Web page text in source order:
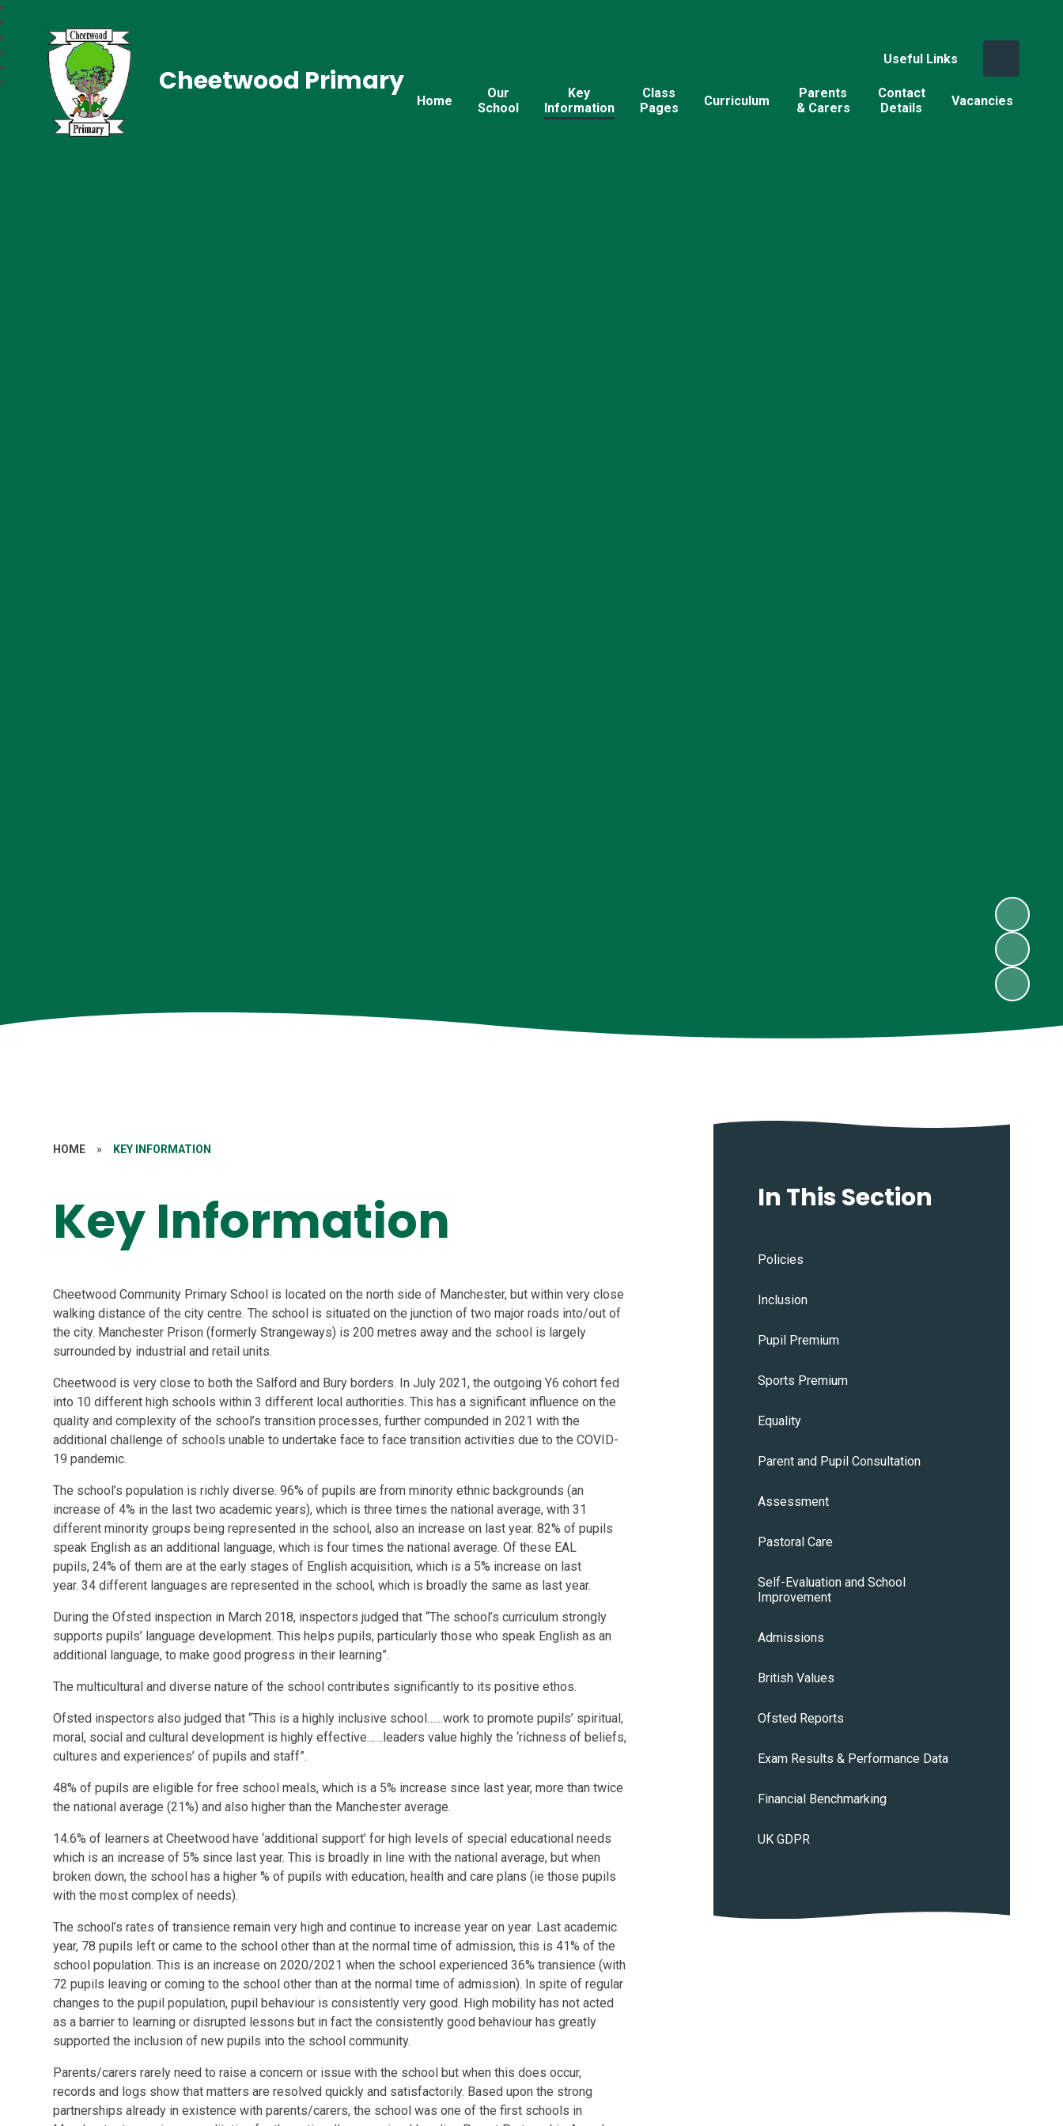
Useful Links
Home
Our
School
Key
Information
Class
Pages
Curriculum
Parents
& Carers
Contact
Details
Vacancies
Cheetwood Primary
HOME » KEY INFORMATION
Key Information
Cheetwood Community Primary School is located on the north side of Manchester, but within very close
walking distance of the city centre. The school is situated on the junction of two major roads into/out of
the city. Manchester Prison (formerly Strangeways) is 200 metres away and the school is largely
surrounded by industrial and retail units.
Cheetwood is very close to both the Salford and Bury borders. In July 2021, the outgoing Y6 cohort fed
into 10 different high schools within 3 different local authorities. This has a significant influence on the
quality and complexity of the school’s transition processes, further compunded in 2021 with the
additional challenge of schools unable to undertake face to face transition activities due to the COVID-
19 pandemic.
The school’s population is richly diverse. 96% of pupils are from minority ethnic backgrounds (an
increase of 4% in the last two academic years), which is three times the national average, with 31
different minority groups being represented in the school, also an increase on last year. 82% of pupils
speak English as an additional language, which is four times the national average. Of these EAL
pupils, 24% of them are at the early stages of English acquisition, which is a 5% increase on last
year. 34 different languages are represented in the school, which is broadly the same as last year.
During the Ofsted inspection in March 2018, inspectors judged that “The school’s curriculum strongly
supports pupils’ language development. This helps pupils, particularly those who speak English as an
additional language, to make good progress in their learning”.
The multicultural and diverse nature of the school contributes significantly to its positive ethos.
Ofsted inspectors also judged that “This is a highly inclusive school……work to promote pupils’ spiritual,
moral, social and cultural development is highly effective……leaders value highly the ‘richness of beliefs,
cultures and experiences’ of pupils and staff”.
48% of pupils are eligible for free school meals, which is a 5% increase since last year, more than twice
the national average (21%) and also higher than the Manchester average.
14.6% of learners at Cheetwood have ‘additional support’ for high levels of special educational needs
which is an increase of 5% since last year. This is broadly in line with the national average, but when
broken down, the school has a higher % of pupils with education, health and care plans (ie those pupils
with the most complex of needs).
The school’s rates of transience remain very high and continue to increase year on year. Last academic
year, 78 pupils left or came to the school other than at the normal time of admission, this is 41% of the
school population. This is an increase on 2020/2021 when the school experienced 36% transience (with
72 pupils leaving or coming to the school other than at the normal time of admission). In spite of regular
changes to the pupil population, pupil behaviour is consistently very good. High mobility has not acted
as a barrier to learning or disrupted lessons but in fact the consistently good behaviour has greatly
supported the inclusion of new pupils into the school community.
Parents/carers rarely need to raise a concern or issue with the school but when this does occur,
records and logs show that matters are resolved quickly and satisfactorily. Based upon the strong
partnerships already in existence with parents/carers, the school was one of the first schools in
In This Section
Policies
Inclusion
Pupil Premium
Sports Premium
Equality
Parent and Pupil Consultation
Assessment
Pastoral Care
Self-Evaluation and School
Improvement
Admissions
British Values
Ofsted Reports
Exam Results & Performance Data
Financial Benchmarking
UK GDPR